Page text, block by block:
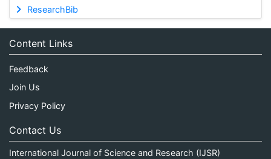
ResearchBib
Content Links
Feedback
Join Us
Privacy Policy
Contact Us
International Journal of Science and Research (IJSR)